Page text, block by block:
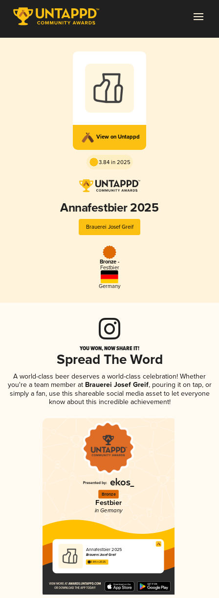
View on Untappd
3.84 in 2025
Annafestbier 2025
Brauerei Josef Greif
Bronze -
Festbier
Germany
YOU WON, NOW SHARE IT!
Spread The Word
A world-class beer deserves a world-class celebration! Whether
you're a team member atBrauerei Josef Greif, pouring it on tap, or
simply a fan, use this shareable social media asset to let everyone
know about this incredible achievement!
Bronze
Festbier
in Germany
Annafestbier 2025
Brauerei Josef Greif
3.84 in 2025